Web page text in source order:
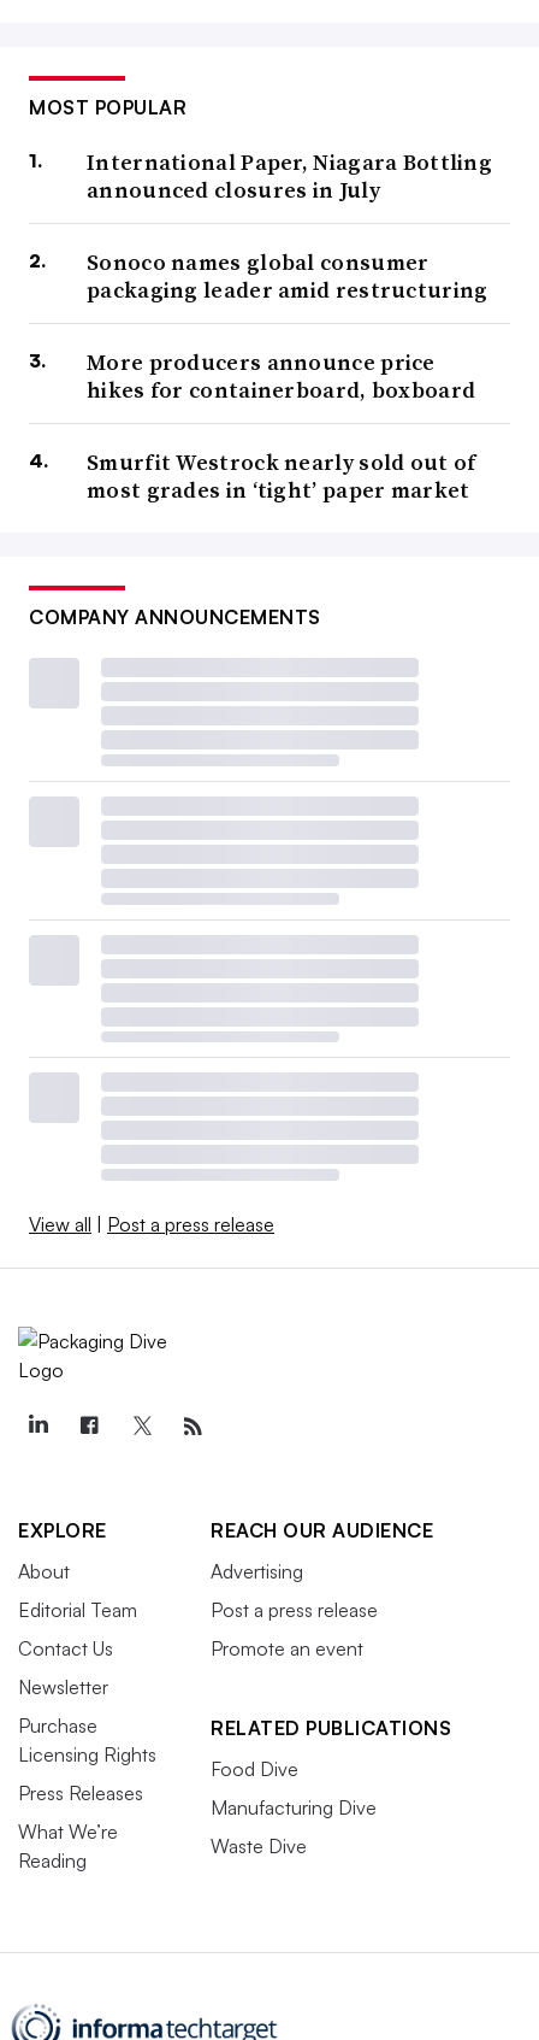
MOST POPULAR
International Paper, Niagara Bottling
announced closures in July
Sonoco names global consumer
packaging leader amid restructuring
More producers announce price
hikes for containerboard, boxboard
Smurfit Westrock nearly sold out of
most grades in ‘tight’ paper market
COMPANY ANNOUNCEMENTS
View all | Post a press release
EXPLORE
About
Editorial Team
Contact Us
Newsletter
Purchase
Licensing Rights
Press Releases
What We’re
Reading
REACH OUR AUDIENCE
Advertising
Post a press release
Promote an event
RELATED PUBLICATIONS
Food Dive
Manufacturing Dive
Waste Dive